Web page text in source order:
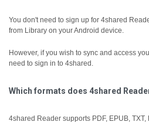
You don't need to sign up for 4shared
from Library on your Android device.
However, if you wish to sync and access
need to sign in to 4shared.
Which formats does 4shared
4shared Reader supports PDF, EPUB,